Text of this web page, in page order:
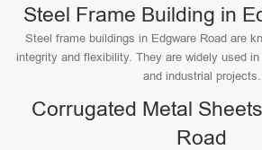
Steel Frame Building in
Steel frame buildings in Edgware Road are
integrity and flexibility. They are widely used
and industrial projects.
Corrugated Metal
Road